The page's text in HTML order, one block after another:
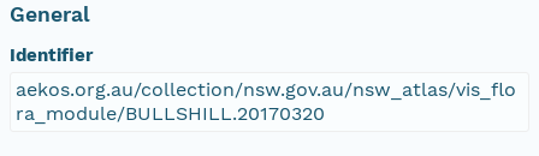
General
Identifier
aekos.org.au/collection/nsw.gov.au/nsw_atlas/vis_flo
ra_module/BULLSHILL.20170320